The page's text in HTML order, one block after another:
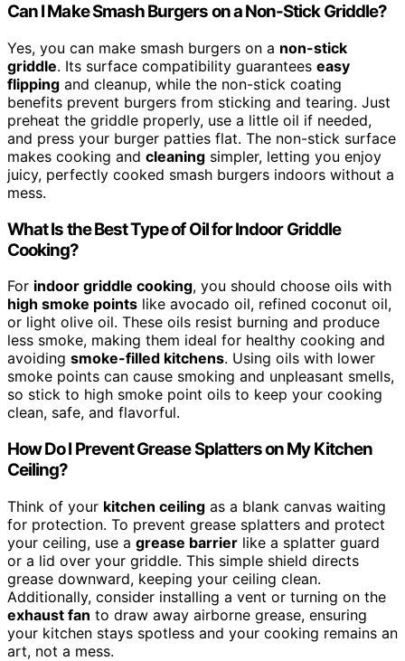
Can I Make Smash Burgers on a Non-Stick Griddle?
Yes, you can make smash burgers on a non-stick
griddle. Its surface compatibility guarantees easy
flipping and cleanup, while the non-stick coating
benefits prevent burgers from sticking and tearing. Just
preheat the griddle properly, use a little oil if needed,
and press your burger patties flat. The non-stick surface
makes cooking and cleaning simpler, letting you enjoy
juicy, perfectly cooked smash burgers indoors without a
mess.
What Is the Best Type of Oil for Indoor Griddle
Cooking?
For indoor griddle cooking, you should choose oils with
high smoke points like avocado oil, refined coconut oil,
or light olive oil. These oils resist burning and produce
less smoke, making them ideal for healthy cooking and
avoiding smoke-filled kitchens. Using oils with lower
smoke points can cause smoking and unpleasant smells,
so stick to high smoke point oils to keep your cooking
clean, safe, and flavorful.
How Do I Prevent Grease Splatters on My Kitchen
Ceiling?
Think of your kitchen ceiling as a blank canvas waiting
for protection. To prevent grease splatters and protect
your ceiling, use a grease barrier like a splatter guard
or a lid over your griddle. This simple shield directs
grease downward, keeping your ceiling clean.
Additionally, consider installing a vent or turning on the
exhaust fan to draw away airborne grease, ensuring
your kitchen stays spotless and your cooking remains an
art, not a mess.